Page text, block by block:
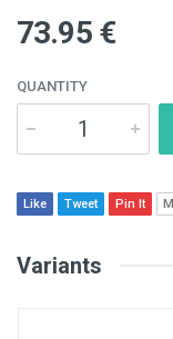
73.95 €
QUANTITY
Like Tweet Pin It
Variants